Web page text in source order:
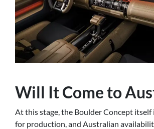
Will It Come to
At this stage, the Boulder Concept
for production, and Australian